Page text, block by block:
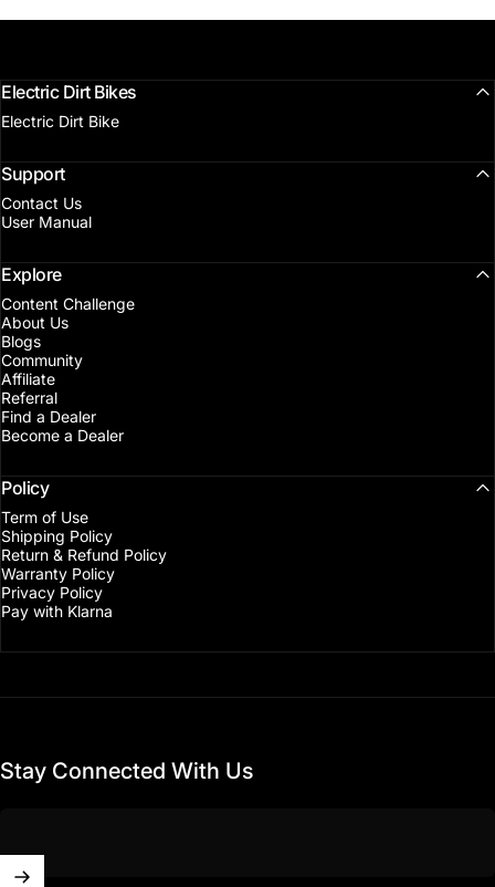
Electric Dirt Bikes
Electric Dirt Bike
Support
Contact Us
User Manual
Explore
Content Challenge
About Us
Blogs
Community
Affiliate
Referral
Find a Dealer
Become a Dealer
Policy
Term of Use
Shipping Policy
Return & Refund Policy
Warranty Policy
Privacy Policy
Pay with Klarna
Stay Connected With Us